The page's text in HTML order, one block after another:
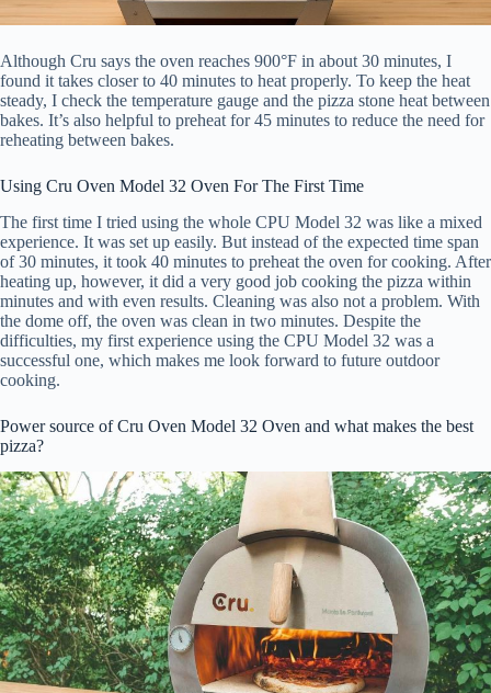
Although Cru says the oven reaches 900°F in about 30 minutes, I
found it takes closer to 40 minutes to heat properly. To keep the heat
steady, I check the temperature gauge and the pizza stone heat between
bakes. It’s also helpful to preheat for 45 minutes to reduce the need for
reheating between bakes.
Using Cru Oven Model 32 Oven For The First Time
The first time I tried using the whole CPU Model 32 was like a mixed
experience. It was set up easily. But instead of the expected time span
of 30 minutes, it took 40 minutes to preheat the oven for cooking. After
heating up, however, it did a very good job cooking the pizza within
minutes and with even results. Cleaning was also not a problem. With
the dome off, the oven was clean in two minutes. Despite the
difficulties, my first experience using the CPU Model 32 was a
successful one, which makes me look forward to future outdoor
cooking.
Power source of Cru Oven Model 32 Oven and what makes the best
pizza?